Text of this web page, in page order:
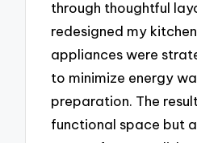
through thoughtful
redesigned my
appliances were
to minimize energy
preparation. The
functional space but